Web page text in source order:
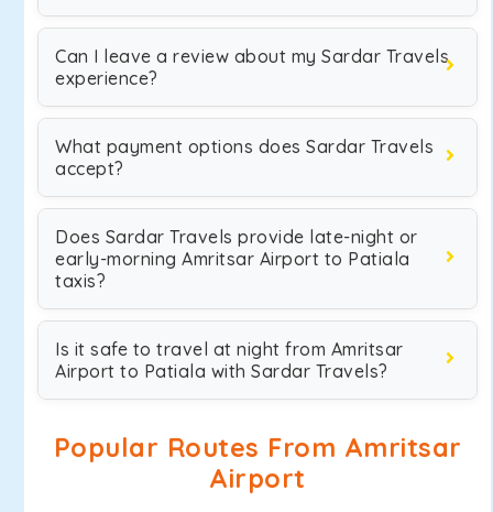
Can I leave a review about my Sardar Travels
experience?
What payment options does Sardar Travels
accept?
Does Sardar Travels provide late-night or
early-morning Amritsar Airport to Patiala
taxis?
Is it safe to travel at night from Amritsar
Airport to Patiala with Sardar Travels?
Popular Routes From Amritsar
Airport